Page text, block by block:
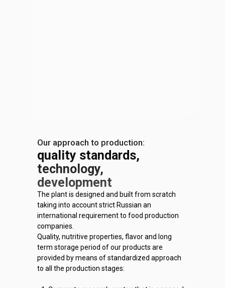
quality standards,
technology,
development
The plant is designed and built from scratch
taking into account strict Russian an
international requirement to food production
companies.
Quality, nutritive properties, flavor and long
term storage period of our products are
provided by means of standardized approach
to all the production stages:
Our approach to production: